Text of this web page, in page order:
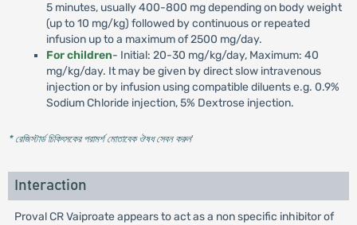
5 minutes, usually 400-800 mg depending on body weight
(up to 10 mg/kg) followed by continuous or repeated
infusion up to a maximum of 2500 mg/day.
For children- Initial: 20-30 mg/kg/day, Maximum: 40
mg/kg/day. It may be given by direct slow intravenous
injection or by infusion using compatible diluents e.g. 0.9%
Sodium Chloride injection, 5% Dextrose injection.
* রেজিস্টার্ড চিকিৎসকের পরামর্শ মোতাবেক ঔষধ সেবন করুন'
Interaction
Proval CR Vaiproate appears to act as a non specific inhibitor of